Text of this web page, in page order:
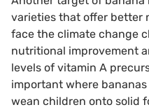
varieties that offer better
face the climate change
nutritional improvement
levels of vitamin A
important where
wean children onto solid